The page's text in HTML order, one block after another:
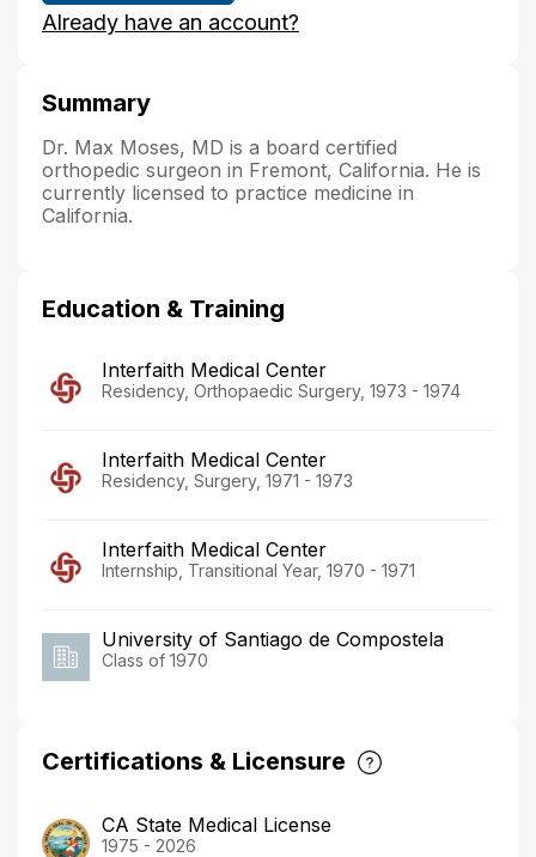
Already have an account?
Summary
Dr. Max Moses, MD is a board certified
orthopedic surgeon in Fremont, California. He is
currently licensed to practice medicine in
California.
Education & Training
Interfaith Medical Center
Residency, Orthopaedic Surgery, 1973 - 1974
Interfaith Medical Center
Residency, Surgery, 1971 - 1973
Interfaith Medical Center
Internship, Transitional Year, 1970 - 1971
University of Santiago de Compostela
Class of 1970
Certifications & Licensure
CA State Medical License
1975 - 2026